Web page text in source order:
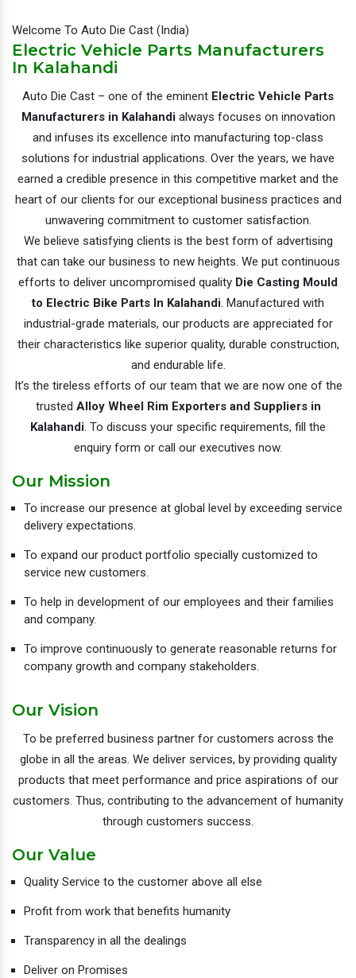
Welcome To Auto Die Cast (India)
Electric Vehicle Parts Manufacturers
In Kalahandi
Auto Die Cast – one of the eminent Electric Vehicle Parts
Manufacturers in Kalahandialways focuses on innovation
and infuses its excellence into manufacturing top-class
solutions for industrial applications. Over the years, we have
earned a credible presence in this competitive market and the
heart of our clients for our exceptional business practices and
unwavering commitment to customer satisfaction.
We believe satisfying clients is the best form of advertising
that can take our business to new heights. We put continuous
efforts to deliver uncompromised quality Die Casting Mould
to Electric Bike Parts In Kalahandi. Manufactured with
industrial-grade materials, our products are appreciated for
their characteristics like superior quality, durable construction,
and endurable life.
It’s the tireless efforts of our team that we are now one of the
trusted Alloy Wheel Rim Exporters and Suppliers in
Kalahandi. To discuss your specific requirements, fill the
enquiry form or call our executives now.
Our Mission
To increase our presence at global level by exceeding service
delivery expectations.
To expand our product portfolio specially customized to
service new customers.
To help in development of our employees and their families
and company.
To improve continuously to generate reasonable returns for
company growth and company stakeholders.
Our Vision
To be preferred business partner for customers across the
globe in all the areas. We deliver services, by providing quality
products that meet performance and price aspirations of our
customers. Thus, contributing to the advancement of humanity
through customers success.
Our Value
Quality Service to the customer above all else
Profit from work that benefits humanity
Transparency in all the dealings
Deliver on Promises